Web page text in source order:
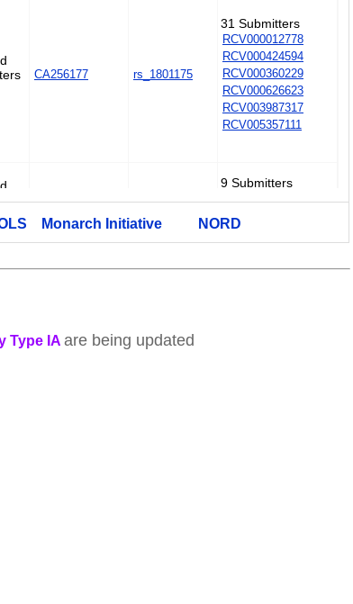
Monarch Initiative NORD